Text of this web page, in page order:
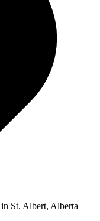
St. Albert, Alberta